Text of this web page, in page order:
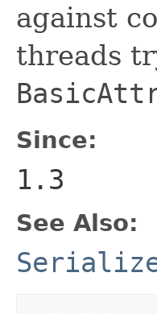
against
threads
Since:
1.3
See Also: